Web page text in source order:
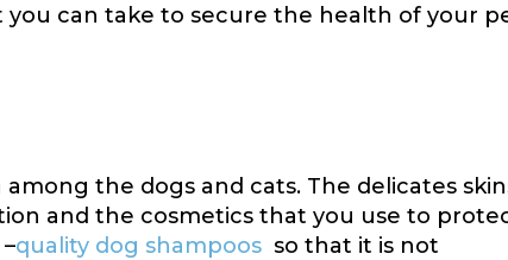
you can take to secure the health of your
the dogs and cats. The delicates
and the cosmetics that you use to
quality dog shampoos so that it is not